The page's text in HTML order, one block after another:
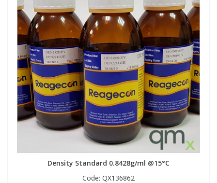
Density Standard 0.8428g/ml @15°C
Code: QX136862